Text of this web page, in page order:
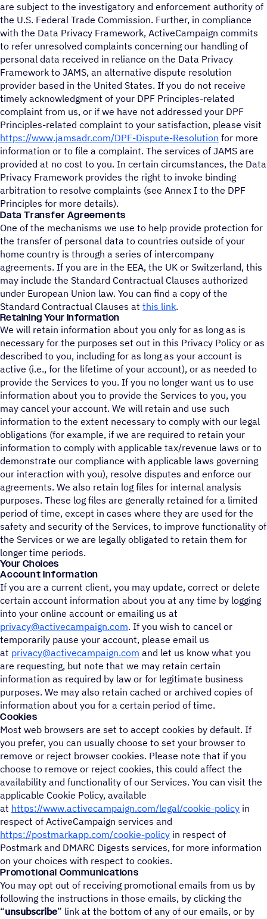
are subject to the investigatory and enforcement authority of
the U.S. Federal Trade Commission. Further, in compliance
with the Data Privacy Framework, ActiveCampaign commits
to refer unresolved complaints concerning our handling of
personal data received in reliance on the Data Privacy
Framework to JAMS, an alternative dispute resolution
provider based in the United States. If you do not receive
timely acknowledgment of your DPF Principles-related
complaint from us, or if we have not addressed your DPF
Principles-related complaint to your satisfaction, please visit
https://www.jamsadr.com/DPF-Dispute-Resolution for more
information or to file a complaint. The services of JAMS are
provided at no cost to you. In certain circumstances, the Data
Privacy Framework provides the right to invoke binding
arbitration to resolve complaints (see Annex I to the DPF
Principles for more details).
Data Transfer Agreements
One of the mechanisms we use to help provide protection for
the transfer of personal data to countries outside of your
home country is through a series of intercompany
agreements. If you are in the EEA, the UK or Switzerland, this
may include the Standard Contractual Clauses authorized
under European Union law. You can find a copy of the
Standard Contractual Clauses at this link.
Retaining Your Information
We will retain information about you only for as long as is
necessary for the purposes set out in this Privacy Policy or as
described to you, including for as long as your account is
active (i.e., for the lifetime of your account), or as needed to
provide the Services to you. If you no longer want us to use
information about you to provide the Services to you, you
may cancel your account. We will retain and use such
information to the extent necessary to comply with our legal
obligations (for example, if we are required to retain your
information to comply with applicable tax/revenue laws or to
demonstrate our compliance with applicable laws governing
our interaction with you), resolve disputes and enforce our
agreements. We also retain log files for internal analysis
purposes. These log files are generally retained for a limited
period of time, except in cases where they are used for the
safety and security of the Services, to improve functionality of
the Services or we are legally obligated to retain them for
longer time periods.
Your Choices
Account Information
If you are a current client, you may update, correct or delete
certain account information about you at any time by logging
into your online account or emailing us at
privacy@activecampaign.com. If you wish to cancel or
temporarily pause your account, please email us
at privacy@activecampaign.com and let us know what you
are requesting, but note that we may retain certain
information as required by law or for legitimate business
purposes. We may also retain cached or archived copies of
information about you for a certain period of time.
Cookies
Most web browsers are set to accept cookies by default. If
you prefer, you can usually choose to set your browser to
remove or reject browser cookies. Please note that if you
choose to remove or reject cookies, this could affect the
availability and functionality of our Services. You can visit the
applicable Cookie Policy, available
at https://www.activecampaign.com/legal/cookie-policy in
respect of ActiveCampaign services and
https://postmarkapp.com/cookie-policy in respect of
Postmark and DMARC Digests services, for more information
on your choices with respect to cookies.
Promotional Communications
You may opt out of receiving promotional emails from us by
following the instructions in those emails, by clicking the
“unsubscribe” link at the bottom of any of our emails, or by